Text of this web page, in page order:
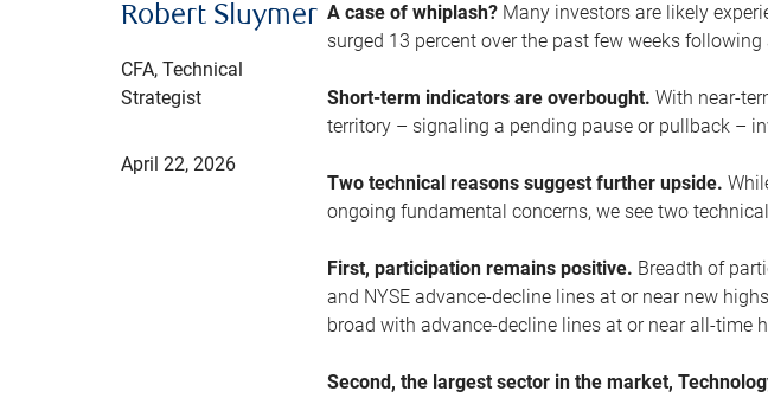
Robert Sluymer
CFA, Technical
Strategist
April 22, 2026
A case of whiplash? Many investors are likely
surged 13 percent over the past few weeks
Short-term indicators are overbought.With near-
territory – signaling a pending pause or pullback –
Two technical reasons suggest further upside.
ongoing fundamental concerns, we see two
First, participation remains positive. Breadth of
and NYSE advance-decline lines at or near new
broad with advance-decline lines at or near all-time
Second, the largest sector in the market,